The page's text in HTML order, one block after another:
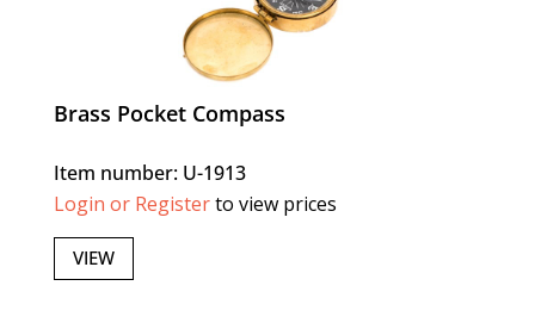
Brass Pocket Compass
Item number: U-1913
Login or Registerto view prices
VIEW